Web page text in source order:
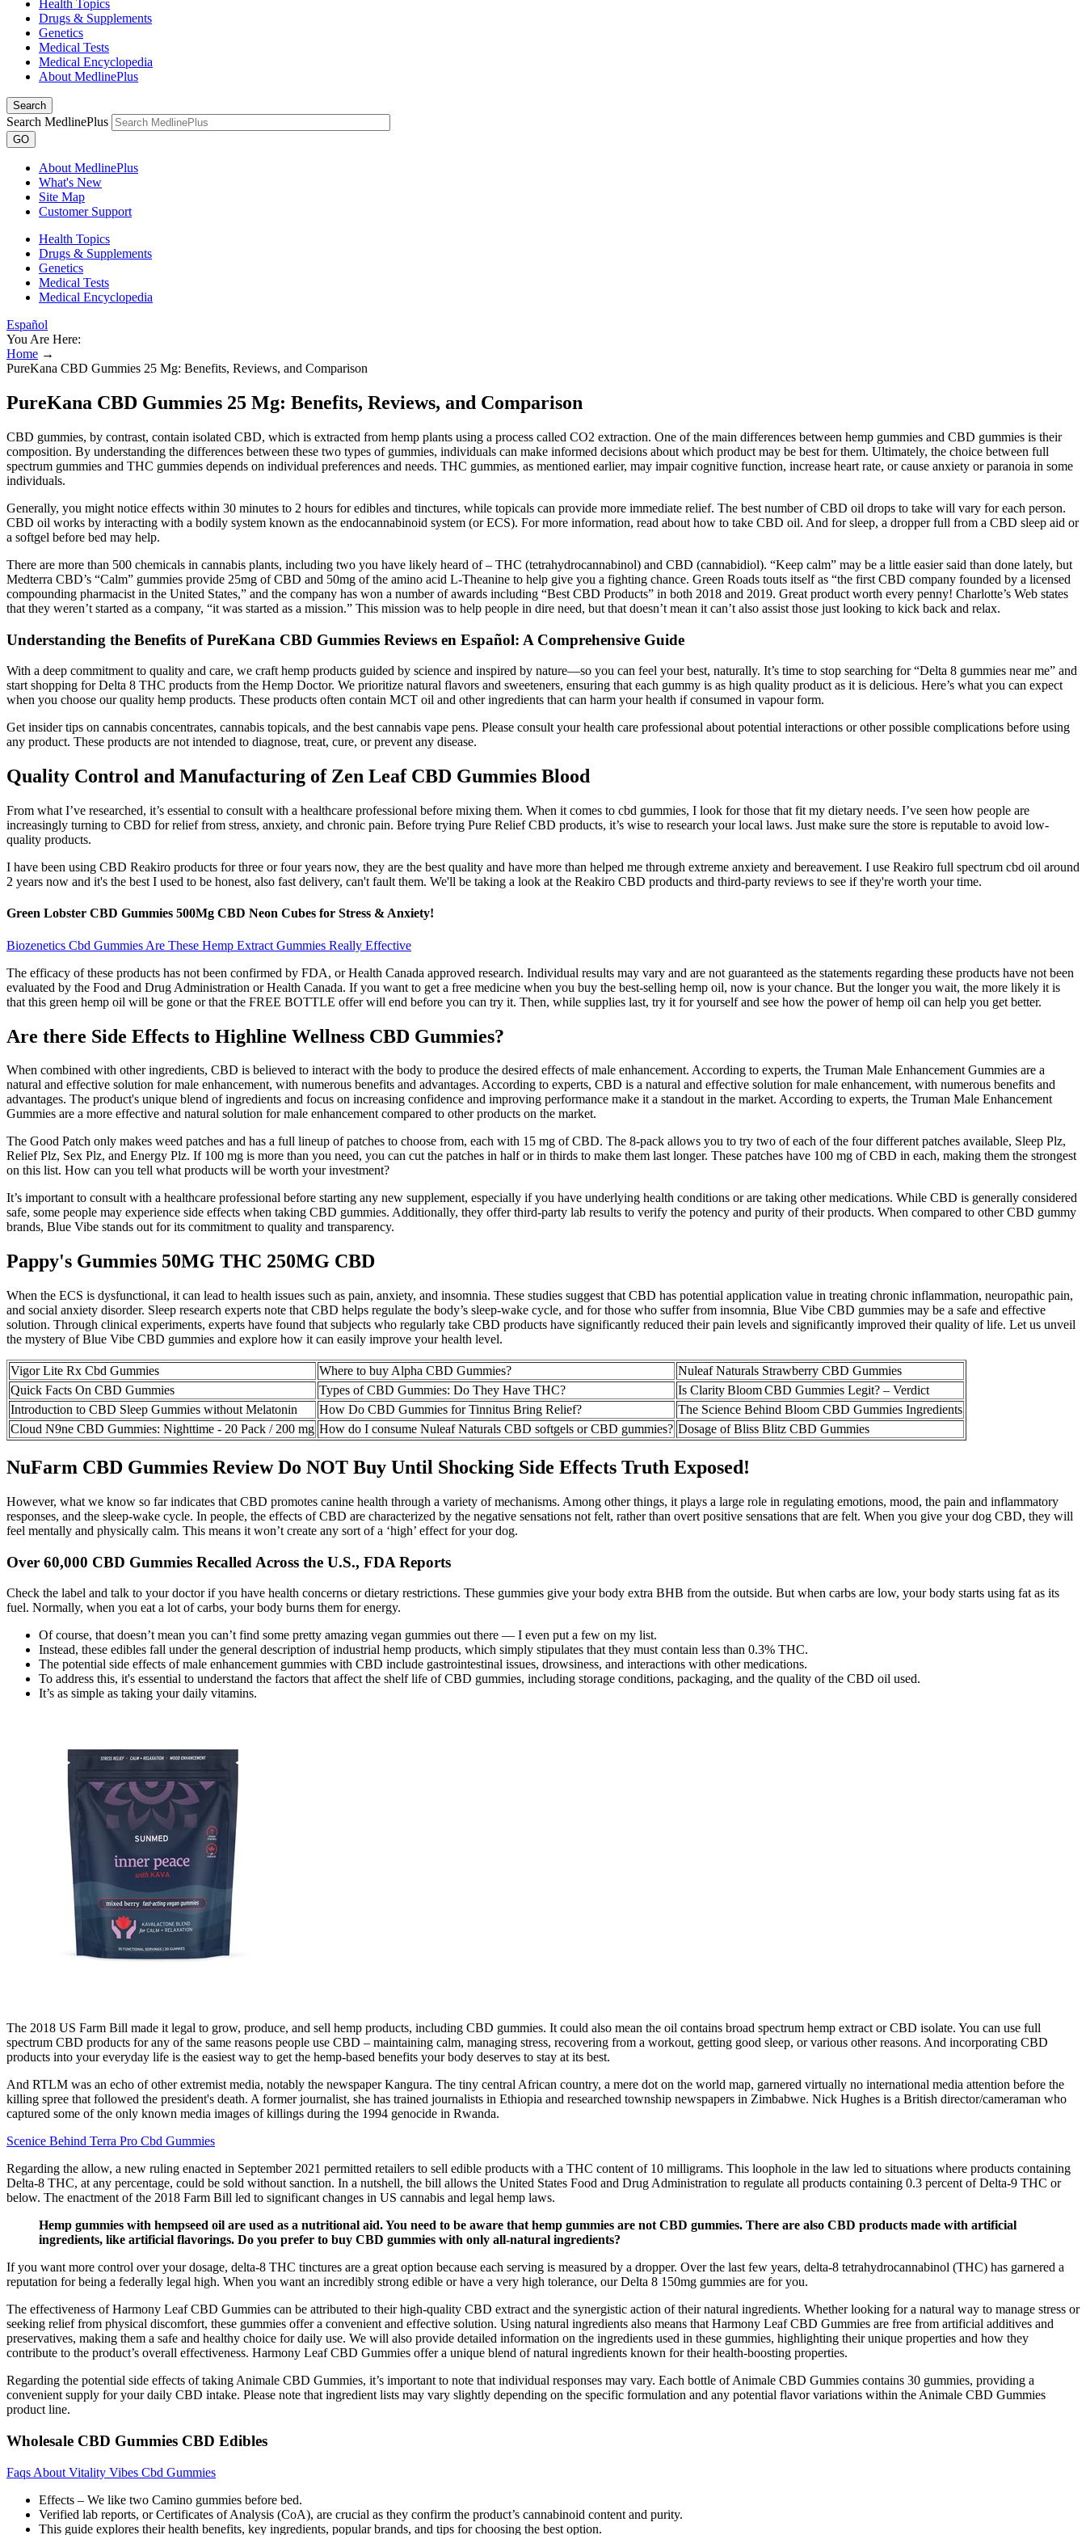
Health Topics
Drugs & Supplements
Genetics
Medical Tests
Medical Encyclopedia
About MedlinePlus
Search
Search MedlinePlus
GO
About MedlinePlus
What's New
Site Map
Customer Support
Health Topics
Drugs & Supplements
Genetics
Medical Tests
Medical Encyclopedia
Español
You Are Here:
Home →
PureKana CBD Gummies 25 Mg: Benefits, Reviews, and Comparison
PureKana CBD Gummies 25 Mg: Benefits, Reviews, and Comparison
CBD gummies, by contrast, contain isolated CBD, which is extracted from hemp plants using a process called CO2 extraction. One of the main differences between hemp gummies and CBD gummies is their
composition. By understanding the differences between these two types of gummies, individuals can make informed decisions about which product may be best for them. Ultimately, the choice between full
spectrum gummies and THC gummies depends on individual preferences and needs. THC gummies, as mentioned earlier, may impair cognitive function, increase heart rate, or cause anxiety or paranoia in some
individuals.
Generally, you might notice effects within 30 minutes to 2 hours for edibles and tinctures, while topicals can provide more immediate relief. The best number of CBD oil drops to take will vary for each person.
CBD oil works by interacting with a bodily system known as the endocannabinoid system (or ECS). For more information, read about how to take CBD oil. And for sleep, a dropper full from a CBD sleep aid or
a softgel before bed may help.
There are more than 500 chemicals in cannabis plants, including two you have likely heard of – THC (tetrahydrocannabinol) and CBD (cannabidiol). “Keep calm” may be a little easier said than done lately, but
Medterra CBD’s “Calm” gummies provide 25mg of CBD and 50mg of the amino acid L-Theanine to help give you a fighting chance. Green Roads touts itself as “the first CBD company founded by a licensed
compounding pharmacist in the United States,” and the company has won a number of awards including “Best CBD Products” in both 2018 and 2019. Great product worth every penny! Charlotte’s Web states
that they weren’t started as a company, “it was started as a mission.” This mission was to help people in dire need, but that doesn’t mean it can’t also assist those just looking to kick back and relax.
Understanding the Benefits of PureKana CBD Gummies Reviews en Español: A Comprehensive Guide
With a deep commitment to quality and care, we craft hemp products guided by science and inspired by nature—so you can feel your best, naturally. It’s time to stop searching for “Delta 8 gummies near me” and
start shopping for Delta 8 THC products from the Hemp Doctor. We prioritize natural flavors and sweeteners, ensuring that each gummy is as high quality product as it is delicious. Here’s what you can expect
when you choose our quality hemp products. These products often contain MCT oil and other ingredients that can harm your health if consumed in vapour form.
Get insider tips on cannabis concentrates, cannabis topicals, and the best cannabis vape pens. Please consult your health care professional about potential interactions or other possible complications before using
any product. These products are not intended to diagnose, treat, cure, or prevent any disease.
Quality Control and Manufacturing of Zen Leaf CBD Gummies Blood
From what I’ve researched, it’s essential to consult with a healthcare professional before mixing them. When it comes to cbd gummies, I look for those that fit my dietary needs. I’ve seen how people are
increasingly turning to CBD for relief from stress, anxiety, and chronic pain. Before trying Pure Relief CBD products, it’s wise to research your local laws. Just make sure the store is reputable to avoid low-
quality products.
I have been using CBD Reakiro products for three or four years now, they are the best quality and have more than helped me through extreme anxiety and bereavement. I use Reakiro full spectrum cbd oil around
2 years now and it's the best I used to be honest, also fast delivery, can't fault them. We'll be taking a look at the Reakiro CBD products and third-party reviews to see if they're worth your time.
Green Lobster CBD Gummies 500Mg CBD Neon Cubes for Stress & Anxiety!
Biozenetics Cbd Gummies Are These Hemp Extract Gummies Really Effective
The efficacy of these products has not been confirmed by FDA, or Health Canada approved research. Individual results may vary and are not guaranteed as the statements regarding these products have not been
evaluated by the Food and Drug Administration or Health Canada. If you want to get a free medicine when you buy the best-selling hemp oil, now is your chance. But the longer you wait, the more likely it is
that this green hemp oil will be gone or that the FREE BOTTLE offer will end before you can try it. Then, while supplies last, try it for yourself and see how the power of hemp oil can help you get better.
Are there Side Effects to Highline Wellness CBD Gummies?
When combined with other ingredients, CBD is believed to interact with the body to produce the desired effects of male enhancement. According to experts, the Truman Male Enhancement Gummies are a
natural and effective solution for male enhancement, with numerous benefits and advantages. According to experts, CBD is a natural and effective solution for male enhancement, with numerous benefits and
advantages. The product's unique blend of ingredients and focus on increasing confidence and improving performance make it a standout in the market. According to experts, the Truman Male Enhancement
Gummies are a more effective and natural solution for male enhancement compared to other products on the market.
The Good Patch only makes weed patches and has a full lineup of patches to choose from, each with 15 mg of CBD. The 8-pack allows you to try two of each of the four different patches available, Sleep Plz,
Relief Plz, Sex Plz, and Energy Plz. If 100 mg is more than you need, you can cut the patches in half or in thirds to make them last longer. These patches have 100 mg of CBD in each, making them the strongest
on this list. How can you tell what products will be worth your investment?
It’s important to consult with a healthcare professional before starting any new supplement, especially if you have underlying health conditions or are taking other medications. While CBD is generally considered
safe, some people may experience side effects when taking CBD gummies. Additionally, they offer third-party lab results to verify the potency and purity of their products. When compared to other CBD gummy
brands, Blue Vibe stands out for its commitment to quality and transparency.
Pappy's Gummies 50MG THC 250MG CBD
When the ECS is dysfunctional, it can lead to health issues such as pain, anxiety, and insomnia. These studies suggest that CBD has potential application value in treating chronic inflammation, neuropathic pain,
and social anxiety disorder. Sleep research experts note that CBD helps regulate the body’s sleep-wake cycle, and for those who suffer from insomnia, Blue Vibe CBD gummies may be a safe and effective
solution. Through clinical experiments, experts have found that subjects who regularly take CBD products have significantly reduced their pain levels and significantly improved their quality of life. Let us unveil
the mystery of Blue Vibe CBD gummies and explore how it can easily improve your health level.
Vigor Lite Rx Cbd Gummies Where to buy Alpha CBD Gummies?
Nuleaf Naturals Strawberry CBD Gummies
Quick Facts On CBD Gummies
Types of CBD Gummies: Do They Have THC?
Is Clarity Bloom CBD Gummies Legit? – Verdict
Introduction to CBD Sleep Gummies without Melatonin
How Do CBD Gummies for Tinnitus Bring Relief?
The Science Behind Bloom CBD Gummies Ingredients
Cloud N9ne CBD Gummies: Nighttime - 20 Pack / 200 mg How do I consume Nuleaf Naturals CBD softgels or CBD gummies? Dosage of Bliss Blitz CBD Gummies
NuFarm CBD Gummies Review Do NOT Buy Until Shocking Side Effects Truth Exposed!
However, what we know so far indicates that CBD promotes canine health through a variety of mechanisms. Among other things, it plays a large role in regulating emotions, mood, the pain and inflammatory
responses, and the sleep-wake cycle. In people, the effects of CBD are characterized by the negative sensations not felt, rather than overt positive sensations that are felt. When you give your dog CBD, they will
feel mentally and physically calm. This means it won’t create any sort of a ‘high’ effect for your dog.
Over 60,000 CBD Gummies Recalled Across the U.S., FDA Reports
Check the label and talk to your doctor if you have health concerns or dietary restrictions. These gummies give your body extra BHB from the outside. But when carbs are low, your body starts using fat as its
fuel. Normally, when you eat a lot of carbs, your body burns them for energy.
Of course, that doesn’t mean you can’t find some pretty amazing vegan gummies out there — I even put a few on my list.
Instead, these edibles fall under the general description of industrial hemp products, which simply stipulates that they must contain less than 0.3% THC.
The potential side effects of male enhancement gummies with CBD include gastrointestinal issues, drowsiness, and interactions with other medications.
To address this, it's essential to understand the factors that affect the shelf life of CBD gummies, including storage conditions, packaging, and the quality of the CBD oil used.
It’s as simple as taking your daily vitamins.
The 2018 US Farm Bill made it legal to grow, produce, and sell hemp products, including CBD gummies. It could also mean the oil contains broad spectrum hemp extract or CBD isolate. You can use full
spectrum CBD products for any of the same reasons people use CBD – maintaining calm, managing stress, recovering from a workout, getting good sleep, or various other reasons. And incorporating CBD
products into your everyday life is the easiest way to get the hemp-based benefits your body deserves to stay at its best.
And RTLM was an echo of other extremist media, notably the newspaper Kangura. The tiny central African country, a mere dot on the world map, garnered virtually no international media attention before the
killing spree that followed the president's death. A former journalist, she has trained journalists in Ethiopia and researched township newspapers in Zimbabwe. Nick Hughes is a British director/cameraman who
captured some of the only known media images of killings during the 1994 genocide in Rwanda.
Scenice Behind Terra Pro Cbd Gummies
Regarding the allow, a new ruling enacted in September 2021 permitted retailers to sell edible products with a THC content of 10 milligrams. This loophole in the law led to situations where products containing
Delta-8 THC, at any percentage, could be sold without sanction. In a nutshell, the bill allows the United States Food and Drug Administration to regulate all products containing 0.3 percent of Delta-9 THC or
below. The enactment of the 2018 Farm Bill led to significant changes in US cannabis and legal hemp laws.
Hemp gummies with hempseed oil are used as a nutritional aid. You need to be aware that hemp gummies are not CBD gummies. There are also CBD products made with artificial
ingredients, like artificial flavorings. Do you prefer to buy CBD gummies with only all-natural ingredients?
If you want more control over your dosage, delta-8 THC tinctures are a great option because each serving is measured by a dropper. Over the last few years, delta-8 tetrahydrocannabinol (THC) has garnered a
reputation for being a federally legal high. When you want an incredibly strong edible or have a very high tolerance, our Delta 8 150mg gummies are for you.
The effectiveness of Harmony Leaf CBD Gummies can be attributed to their high-quality CBD extract and the synergistic action of their natural ingredients. Whether looking for a natural way to manage stress or
seeking relief from physical discomfort, these gummies offer a convenient and effective solution. Using natural ingredients also means that Harmony Leaf CBD Gummies are free from artificial additives and
preservatives, making them a safe and healthy choice for daily use. We will also provide detailed information on the ingredients used in these gummies, highlighting their unique properties and how they
contribute to the product’s overall effectiveness. Harmony Leaf CBD Gummies offer a unique blend of natural ingredients known for their health-boosting properties.
Regarding the potential side effects of taking Animale CBD Gummies, it’s important to note that individual responses may vary. Each bottle of Animale CBD Gummies contains 30 gummies, providing a
convenient supply for your daily CBD intake. Please note that ingredient lists may vary slightly depending on the specific formulation and any potential flavor variations within the Animale CBD Gummies
product line.
Wholesale CBD Gummies CBD Edibles
Faqs About Vitality Vibes Cbd Gummies
Effects – We like two Camino gummies before bed.
Verified lab reports, or Certificates of Analysis (CoA), are crucial as they confirm the product’s cannabinoid content and purity.
This guide explores their health benefits, key ingredients, popular brands, and tips for choosing the best option.